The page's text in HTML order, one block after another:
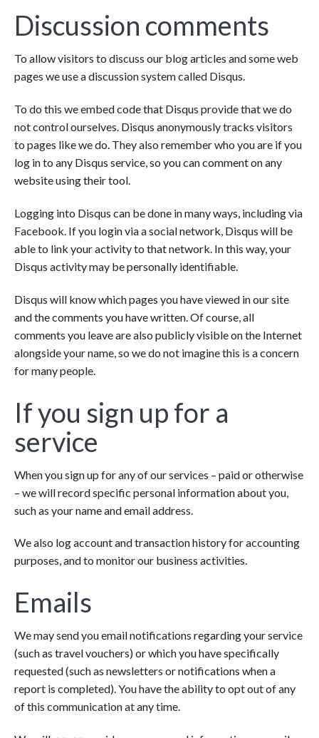
Discussion comments
To allow visitors to discuss our blog articles and some web
pages we use a discussion system called Disqus.
To do this we embed code that Disqus provide that we do
not control ourselves. Disqus anonymously tracks visitors
to pages like we do. They also remember who you are if you
log in to any Disqus service, so you can comment on any
website using their tool.
Logging into Disqus can be done in many ways, including via
Facebook. If you login via a social network, Disqus will be
able to link your activity to that network. In this way, your
Disqus activity may be personally identifiable.
Disqus will know which pages you have viewed in our site
and the comments you have written. Of course, all
comments you leave are also publicly visible on the Internet
alongside your name, so we do not imagine this is a concern
for many people.
If you sign up for a
service
When you sign up for any of our services – paid or otherwise
– we will record specific personal information about you,
such as your name and email address.
We also log account and transaction history for accounting
purposes, and to monitor our business activities.
Emails
We may send you email notifications regarding your service
(such as travel vouchers) or which you have specifically
requested (such as newsletters or notifications when a
report is completed). You have the ability to opt out of any
of this communication at any time.